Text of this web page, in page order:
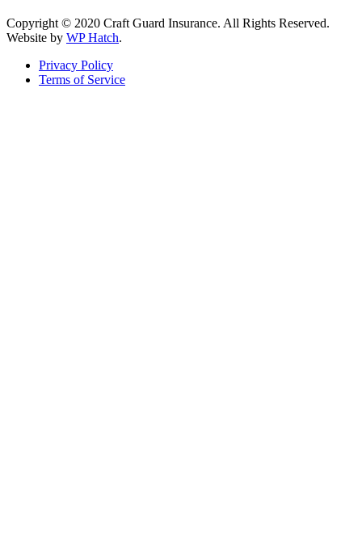
Copyright © 2020 Craft Guard Insurance. All Rights Reserved.
Website by WP Hatch.
Privacy Policy
Terms of Service